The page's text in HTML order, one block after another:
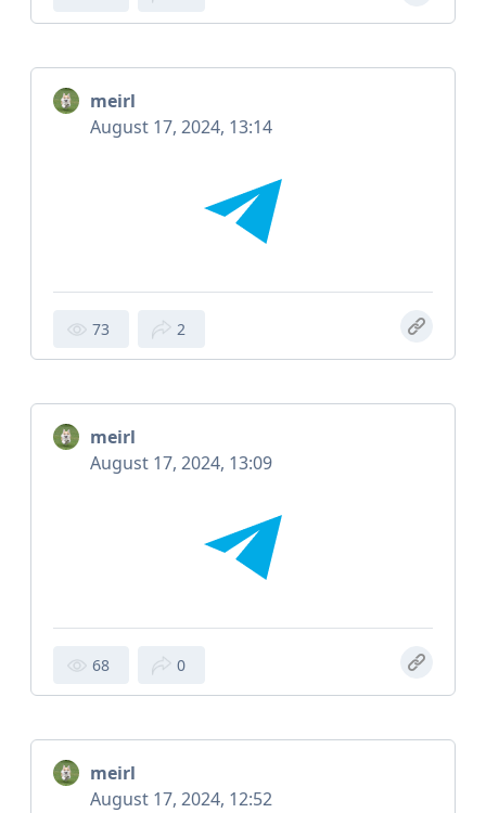
meirl
August 17, 2024, 13:14
73 2
meirl
August 17, 2024, 13:09
68 0
meirl
August 17, 2024, 12:52